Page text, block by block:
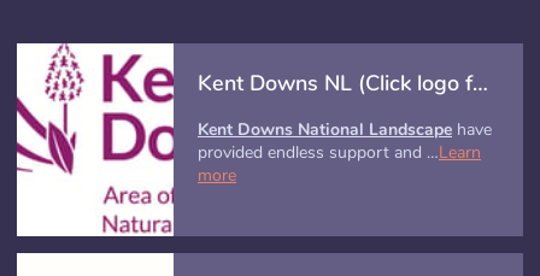
Kent Downs NL (Click logo for info)
Kent Downs National Landscape have
provided endless support and …Learn
more